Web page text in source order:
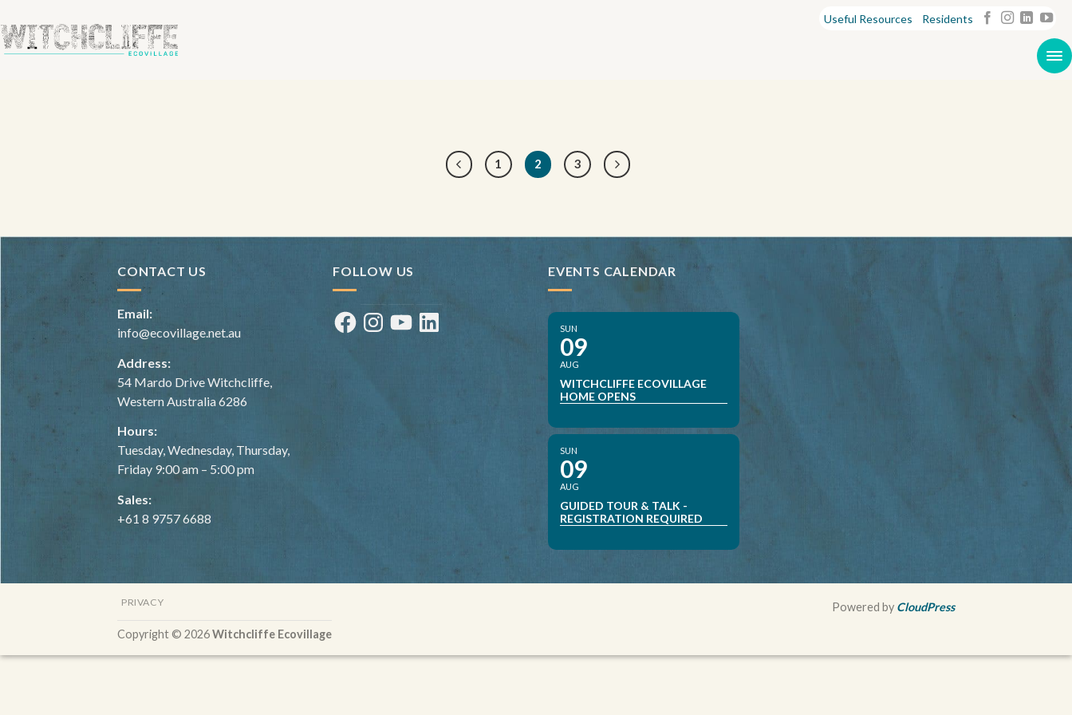
Useful Resources Residents
1 2 3
CONTACT US
Email:
info@ecovillage.net.au
Address:
54 Mardo Drive Witchcliffe,
Western Australia 6286
Hours:
Tuesday, Wednesday, Thursday,
Friday 9:00 am – 5:00 pm
Sales:
+61 8 9757 6688
FOLLOW US
FacebookInstagramYouTubeLinkedIn
EVENTS CALENDAR
SUN
09
AUG
WITCHCLIFFE ECOVILLAGE
HOME OPENS
SUN
09
AUG
GUIDED TOUR & TALK -
REGISTRATION REQUIRED
Powered by CloudPress
PRIVACY
Copyright © 2026Witchcliffe Ecovillage